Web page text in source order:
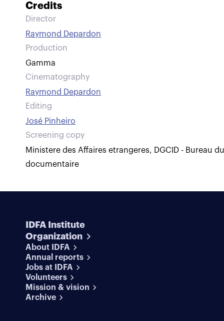
Credits
Director
Raymond Depardon
Production
Gamma
Cinematography
Raymond Depardon
Editing
José Pinheiro
Screening copy
Ministere des Affaires etrangeres, DGCID - Bureau
documentaire
IDFA Institute
Organization
About IDFA
Annual reports
Jobs at IDFA
Volunteers
Mission & vision
Archive